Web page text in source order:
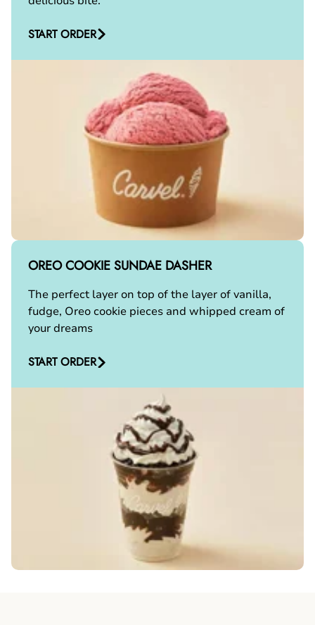
START ORDER
OREO COOKIE SUNDAE DASHER
The perfect layer on top of the layer of vanilla,
fudge, Oreo cookie pieces and whipped cream of
your dreams
START ORDER